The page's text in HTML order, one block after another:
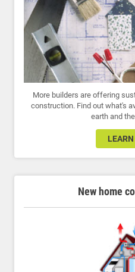
More builders are offering
construction. Find out what's
earth and
New home